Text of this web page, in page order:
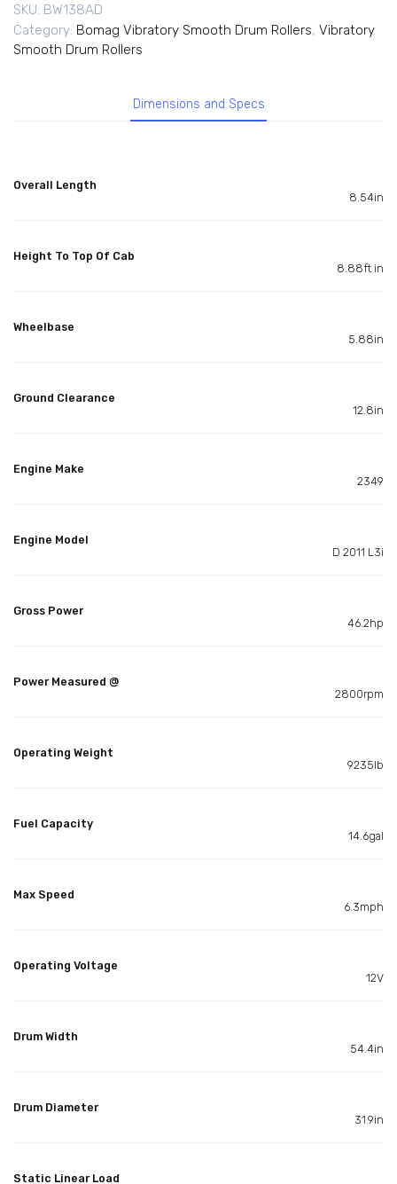
SKU: BW138AD
Category: Bomag Vibratory Smooth Drum Rollers, Vibratory
Smooth Drum Rollers
Dimensions and Specs
Overall Length
8.54in
Height To Top Of Cab
8.88ft in
Wheelbase
5.88in
Ground Clearance
12.8in
Engine Make
2349
Engine Model
D 2011 L3i
Gross Power
46.2hp
Power Measured @
2800rpm
Operating Weight
9235lb
Fuel Capacity
14.6gal
Max Speed
6.3mph
Operating Voltage
12V
Drum Width
54.4in
Drum Diameter
31.9in
Static Linear Load